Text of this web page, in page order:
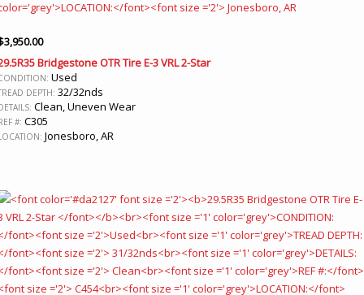
3,950.00
Bridgestone OTR Tire E-3 VRL 2-Star
Used
DEPTH: 32/32nds
Clean, Uneven Wear
#: C305
Jonesboro, AR